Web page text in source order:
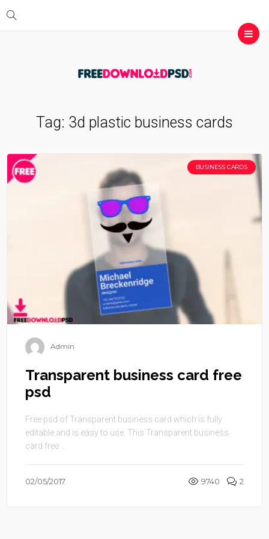
Tag: 3d plastic business cards
BUSINESS CARDS
Admin
Transparent business card free
psd
Free psd of Transparent business card which is fully
editable and is easy to use. This Transparent business
card free ...
02/05/2017 9740 2